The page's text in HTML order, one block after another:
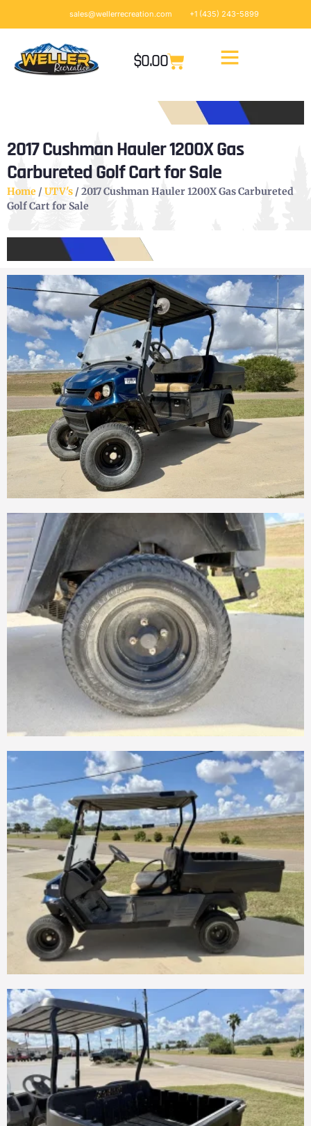
sales@wellerrecreation.com +1 (435) 243-5899
$0.00
2017 Cushman Hauler 1200X Gas
Carbureted Golf Cart for Sale
Home / UTV's / 2017 Cushman Hauler 1200X Gas Carbureted
Golf Cart for Sale